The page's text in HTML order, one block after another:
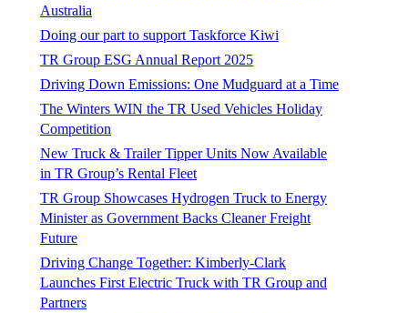
Australia
Doing our part to support Taskforce Kiwi
TR Group ESG Annual Report 2025
Driving Down Emissions: One Mudguard at a Time
The Winters WIN the TR Used Vehicles Holiday
Competition
New Truck & Trailer Tipper Units Now Available
in TR Group’s Rental Fleet
TR Group Showcases Hydrogen Truck to Energy
Minister as Government Backs Cleaner Freight
Future
Driving Change Together: Kimberly-Clark
Launches First Electric Truck with TR Group and
Partners